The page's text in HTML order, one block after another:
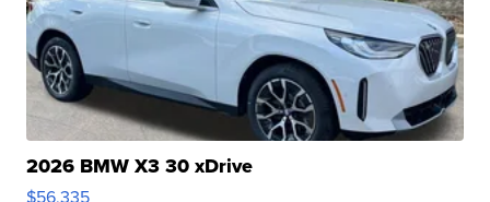
2026 BMW X3 30 xDrive
$56,335